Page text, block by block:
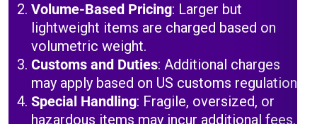
Volume-Based Pricing: Larger but
lightweight items are charged based on
volumetric weight.
Customs and Duties: Additional charges
may apply based on US customs regulations.
Special Handling: Fragile, oversized, or
hazardous items may incur additional fees.